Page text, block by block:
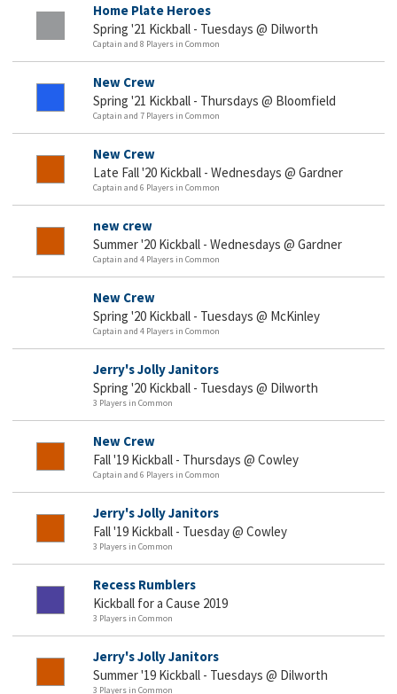
Home Plate Heroes
Spring '21 Kickball - Tuesdays @ Dilworth
Captain and 8 Players in Common
New Crew
Spring '21 Kickball - Thursdays @ Bloomfield
Captain and 7 Players in Common
New Crew
Late Fall '20 Kickball - Wednesdays @ Gardner
Captain and 6 Players in Common
new crew
Summer '20 Kickball - Wednesdays @ Gardner
Captain and 4 Players in Common
New Crew
Spring '20 Kickball - Tuesdays @ McKinley
Captain and 4 Players in Common
Jerry's Jolly Janitors
Spring '20 Kickball - Tuesdays @ Dilworth
3 Players in Common
New Crew
Fall '19 Kickball - Thursdays @ Cowley
Captain and 6 Players in Common
Jerry's Jolly Janitors
Fall '19 Kickball - Tuesday @ Cowley
3 Players in Common
Recess Rumblers
Kickball for a Cause 2019
3 Players in Common
Jerry's Jolly Janitors
Summer '19 Kickball - Tuesdays @ Dilworth
3 Players in Common